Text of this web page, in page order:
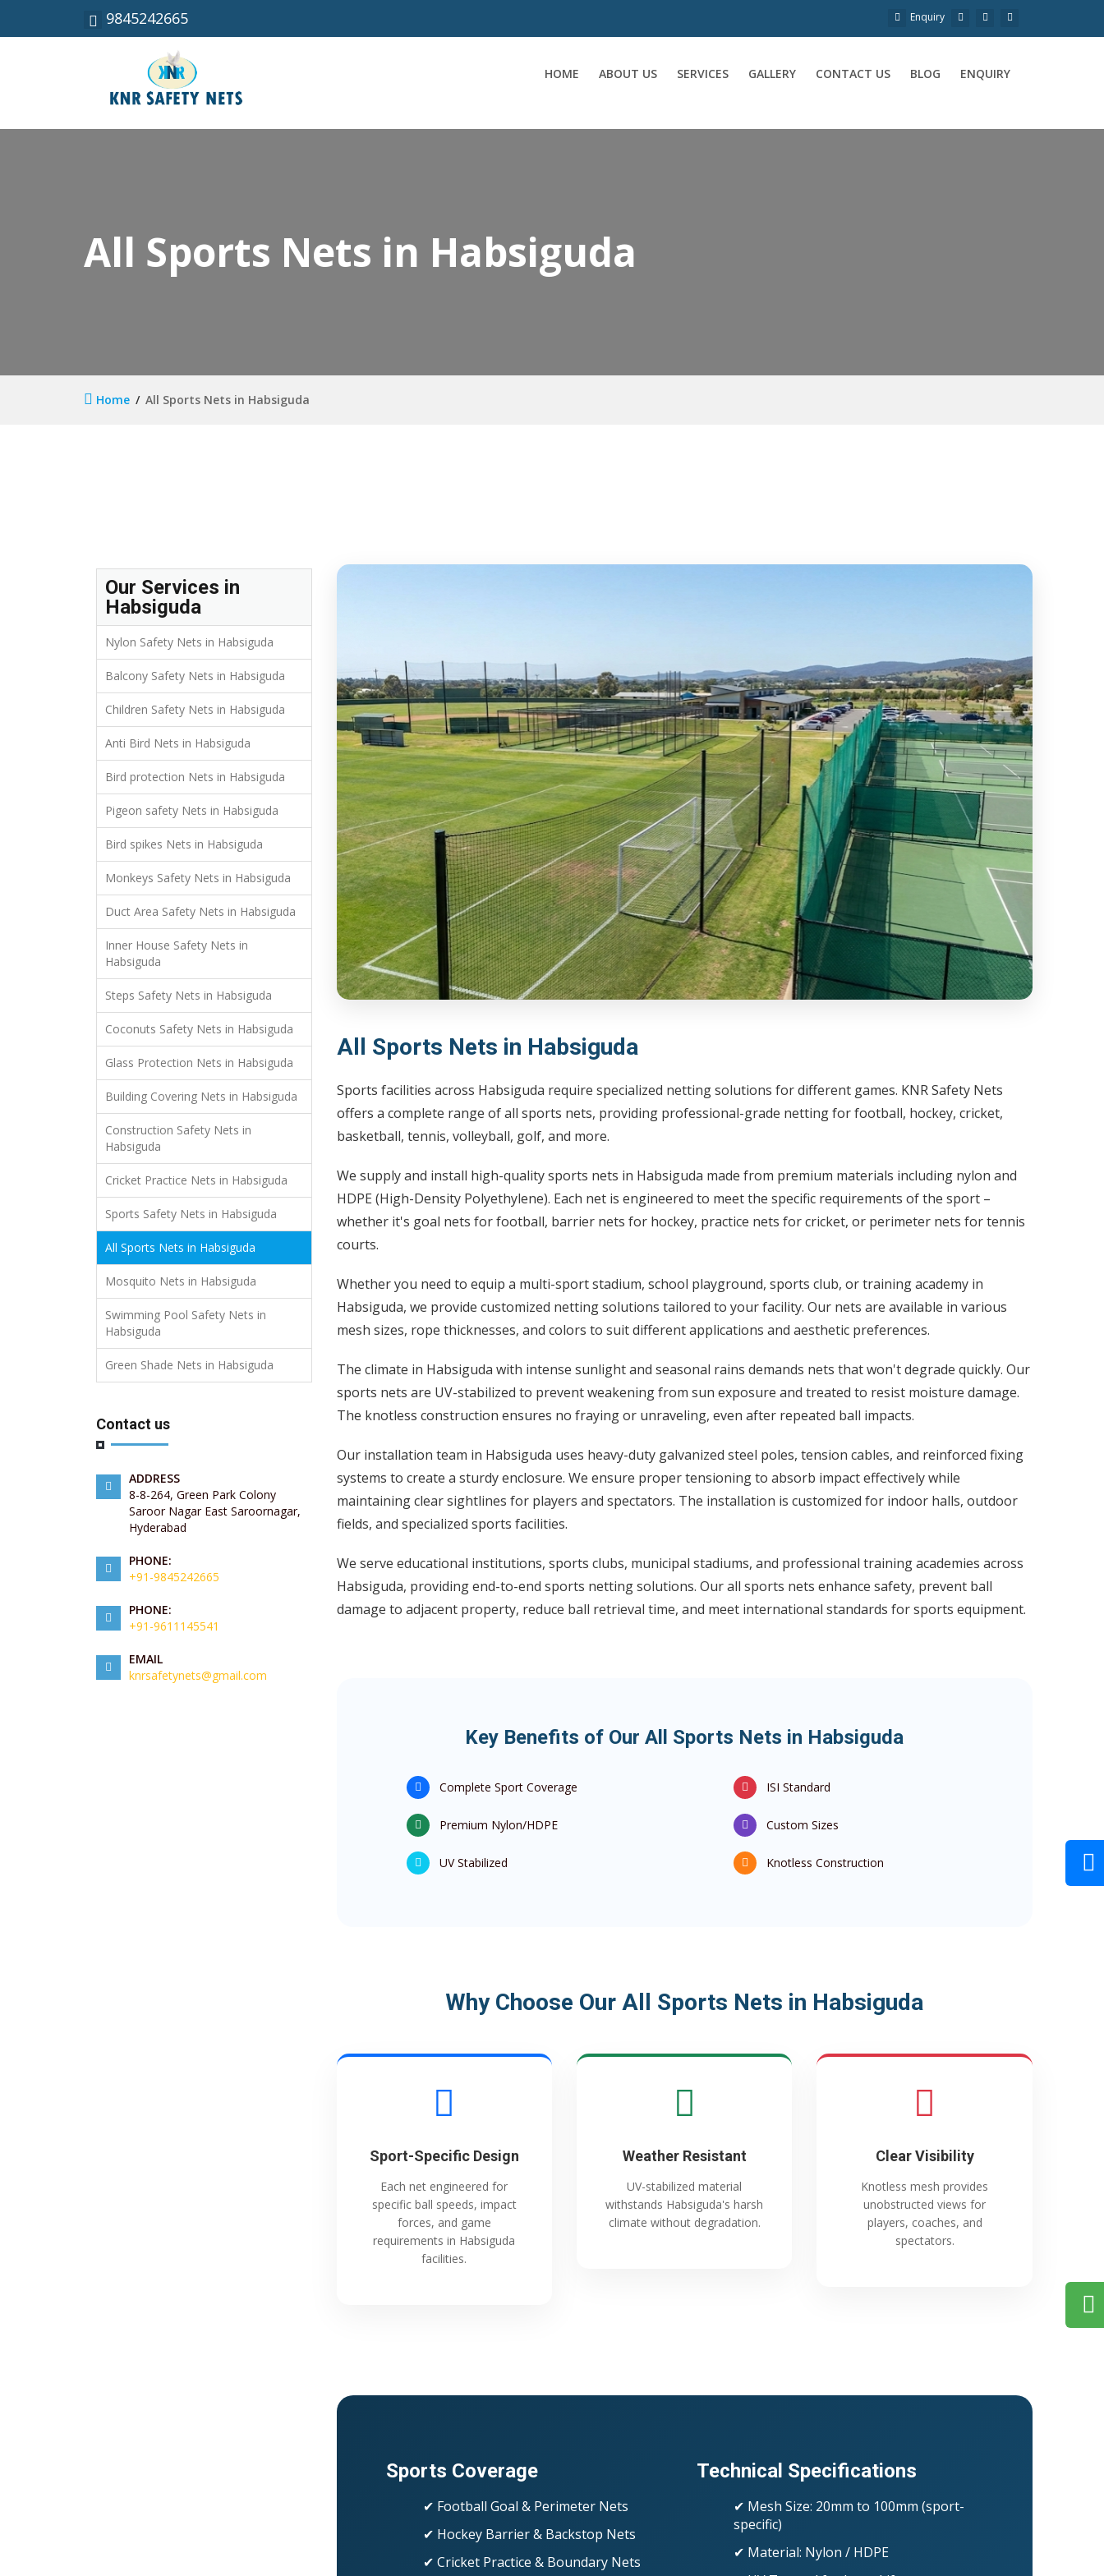
9845242665 Enquiry
HOME ABOUT US SERVICES GALLERY CONTACT US BLOG ENQUIRY
All Sports Nets in Habsiguda
Home All Sports Nets in Habsiguda
Our Services in
Habsiguda
Nylon Safety Nets in Habsiguda
Balcony Safety Nets in Habsiguda
Children Safety Nets in Habsiguda
Anti Bird Nets in Habsiguda
Bird protection Nets in Habsiguda
Pigeon safety Nets in Habsiguda
Bird spikes Nets in Habsiguda
Monkeys Safety Nets in Habsiguda
Duct Area Safety Nets in Habsiguda
Inner House Safety Nets in
Habsiguda
Steps Safety Nets in Habsiguda
Coconuts Safety Nets in Habsiguda
Glass Protection Nets in Habsiguda
Building Covering Nets in Habsiguda
Construction Safety Nets in
Habsiguda
Cricket Practice Nets in Habsiguda
Sports Safety Nets in Habsiguda
All Sports Nets in Habsiguda
Mosquito Nets in Habsiguda
Swimming Pool Safety Nets in
Habsiguda
Green Shade Nets in Habsiguda
Contact us
ADDRESS
8-8-264, Green Park Colony
Saroor Nagar East Saroornagar,
Hyderabad
PHONE:
+91-9845242665
PHONE:
+91-9611145541
EMAIL
knrsafetynets@gmail.com
All Sports Nets in Habsiguda
Sports facilities across Habsiguda require specialized netting solutions for different games. KNR Safety Nets
offers a complete range of all sports nets, providing professional-grade netting for football, hockey, cricket,
basketball, tennis, volleyball, golf, and more.
We supply and install high-quality sports nets in Habsiguda made from premium materials including nylon and
HDPE (High-Density Polyethylene). Each net is engineered to meet the specific requirements of the sport –
whether it's goal nets for football, barrier nets for hockey, practice nets for cricket, or perimeter nets for tennis
courts.
Whether you need to equip a multi-sport stadium, school playground, sports club, or training academy in
Habsiguda, we provide customized netting solutions tailored to your facility. Our nets are available in various
mesh sizes, rope thicknesses, and colors to suit different applications and aesthetic preferences.
The climate in Habsiguda with intense sunlight and seasonal rains demands nets that won't degrade quickly. Our
sports nets are UV-stabilized to prevent weakening from sun exposure and treated to resist moisture damage.
The knotless construction ensures no fraying or unraveling, even after repeated ball impacts.
Our installation team in Habsiguda uses heavy-duty galvanized steel poles, tension cables, and reinforced fixing
systems to create a sturdy enclosure. We ensure proper tensioning to absorb impact effectively while
maintaining clear sightlines for players and spectators. The installation is customized for indoor halls, outdoor
fields, and specialized sports facilities.
We serve educational institutions, sports clubs, municipal stadiums, and professional training academies across
Habsiguda, providing end-to-end sports netting solutions. Our all sports nets enhance safety, prevent ball
damage to adjacent property, reduce ball retrieval time, and meet international standards for sports equipment.
Key Benefits of Our All Sports Nets in Habsiguda
Complete Sport Coverage
Premium Nylon/HDPE
UV Stabilized
ISI Standard
Custom Sizes
Knotless Construction
Why Choose Our All Sports Nets in Habsiguda
Sport-Specific Design
Each net engineered for
specific ball speeds, impact
forces, and game
requirements in Habsiguda
facilities.
Weather Resistant
UV-stabilized material
withstands Habsiguda's harsh
climate without degradation.
Clear Visibility
Knotless mesh provides
unobstructed views for
players, coaches, and
spectators.
Sports Coverage
✔ Football Goal & Perimeter Nets
✔ Hockey Barrier & Backstop Nets
✔ Cricket Practice & Boundary Nets
Technical Specifications
✔ Mesh Size: 20mm to 100mm (sport-
specific)
✔ Material: Nylon / HDPE